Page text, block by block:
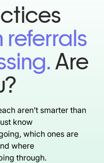
referrals
Are
aren’t smarter than
know
which ones are
where
through.